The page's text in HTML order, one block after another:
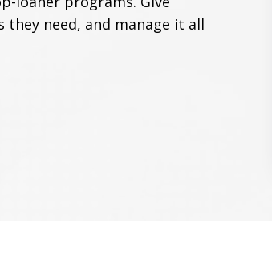
they need, and manage it all